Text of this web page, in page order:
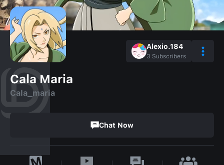
Alexio.184
3 Subscribers
Cala Maria
Cala_maria
Chat Now